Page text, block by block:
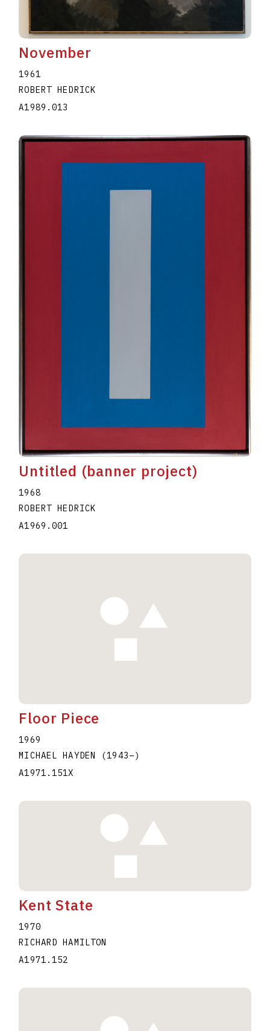
November
1961
ROBERT HEDRICK
A1989.013
Untitled (banner project)
1968
ROBERT HEDRICK
A1969.001
Floor Piece
1969
MICHAEL HAYDEN
(1943–)
A1971.151X
Kent State
1970
RICHARD HAMILTON
A1971.152